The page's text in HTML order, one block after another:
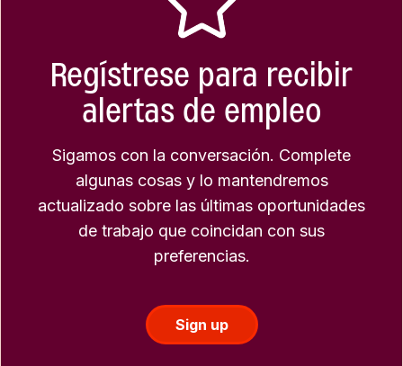
Regístrese para recibir
alertas de empleo
Sigamos con la conversación. Complete
algunas cosas y lo mantendremos
actualizado sobre las últimas oportunidades
de trabajo que coincidan con sus
preferencias.
Sign up